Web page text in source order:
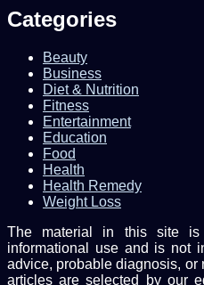
Categories
Beauty
Business
Diet & Nutrition
Fitness
Entertainment
Education
Food
Health
Health Remedy
Weight Loss
The material in this site is
informational use and is not
advice, probable diagnosis, or
articles are selected by our